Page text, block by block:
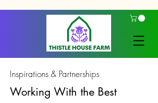
Inspirations & Partnerships
Working With the Best